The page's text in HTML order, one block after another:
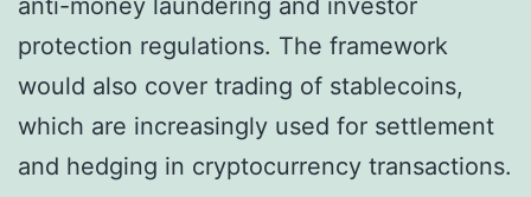
anti-money laundering and investor
protection regulations. The framework
would also cover trading of stablecoins,
which are increasingly used for settlement
and hedging in cryptocurrency transactions.